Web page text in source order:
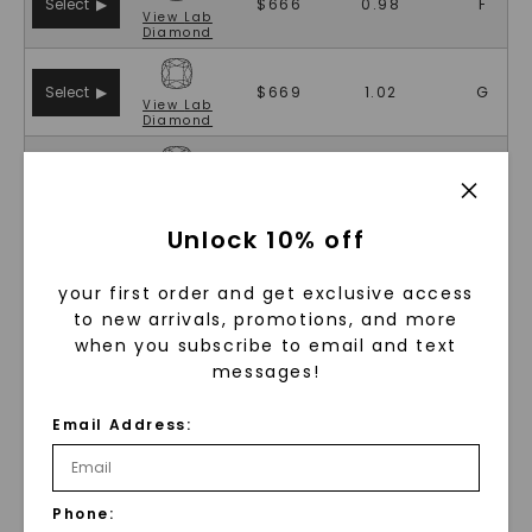
View Lab
Diamond
$666 0.98 F
Select ▶
View Lab
Diamond
$669 1.02 G
G
Diamond
Select ▶ $681 0.99
Select ▶ $681 0.99 F
Unlock 10% off
your first order and get exclusive access
to new arrivals, promotions, and more
when you subscribe to email and text
messages!
Email Address:
Phone: